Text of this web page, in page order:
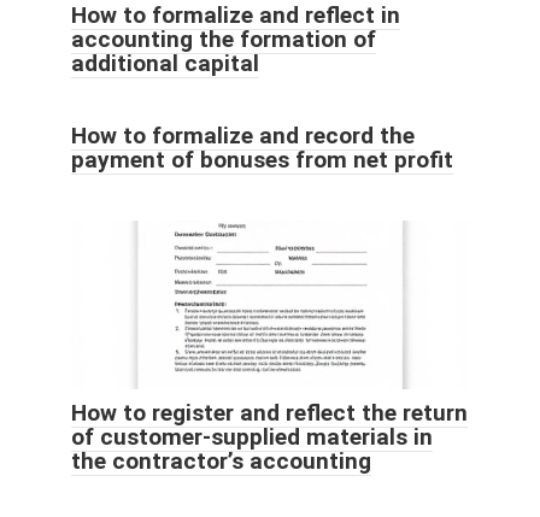
How to formalize and reflect in
accounting the formation of
additional capital
How to formalize and record the
payment of bonuses from net profit
How to register and reflect the return
of customer-supplied materials in
the contractor’s accounting